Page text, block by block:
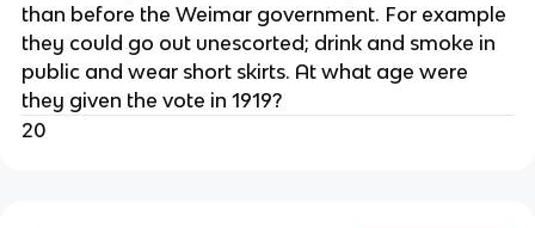
than before the Weimar government. For example
they could go out unescorted; drink and smoke in
public and wear short skirts. At what age were
they given the vote in 1919?
20